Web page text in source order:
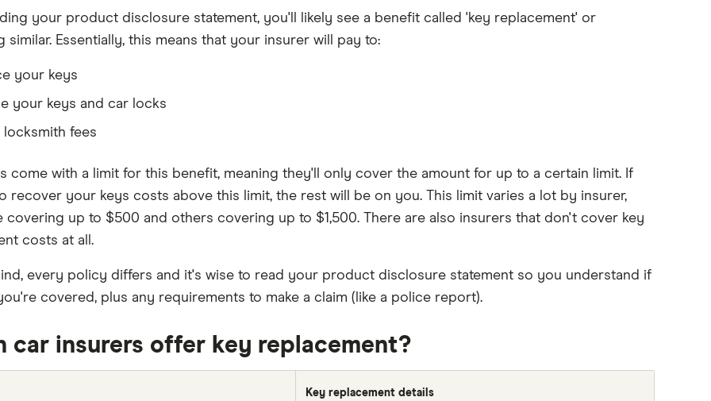
your product disclosure statement, you'll likely see a benefit called 'key replacement' or
similar. Essentially, this means that your insurer will pay to:
your keys
your keys and car locks
locksmith fees
come with a limit for this benefit, meaning they'll only cover the amount for up to a certain limit. If
recover your keys costs above this limit, the rest will be on you. This limit varies a lot by insurer,
covering up to $500 and others covering up to $1,500. There are also insurers that don't cover key
costs at all.
every policy differs and it's wise to read your product disclosure statement so you understand if
covered, plus any requirements to make a claim (like a police report).
car insurers offer key replacement?
Key replacement details